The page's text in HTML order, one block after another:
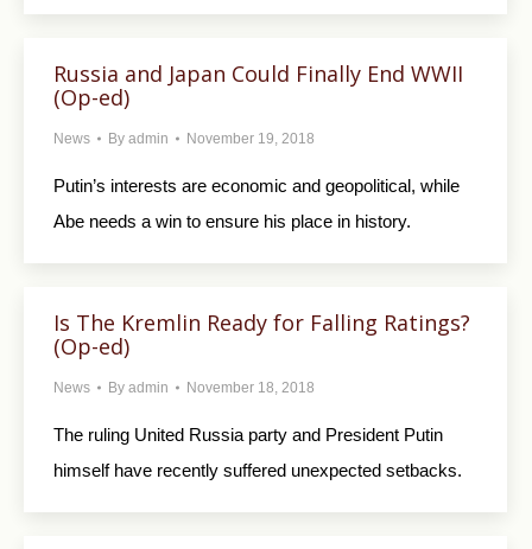
Russia and Japan Could Finally End WWII
(Op-ed)
News By admin November 19, 2018
Putin’s interests are economic and geopolitical, while
Abe needs a win to ensure his place in history.
Is The Kremlin Ready for Falling Ratings?
(Op-ed)
News By admin November 18, 2018
The ruling United Russia party and President Putin
himself have recently suffered unexpected setbacks.